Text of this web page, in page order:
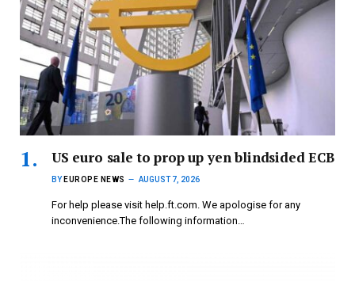
US euro sale to prop up yen blindsided ECB
BY EUROPE NEWS AUGUST 7, 2026
For help please visit help.ft.com. We apologise for any
inconvenience.The following information…